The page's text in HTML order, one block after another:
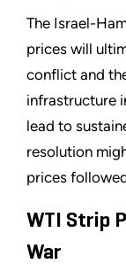
The Israel-
prices will
conflict and
infrastructure
lead to
resolution
prices
WTI Strip
War